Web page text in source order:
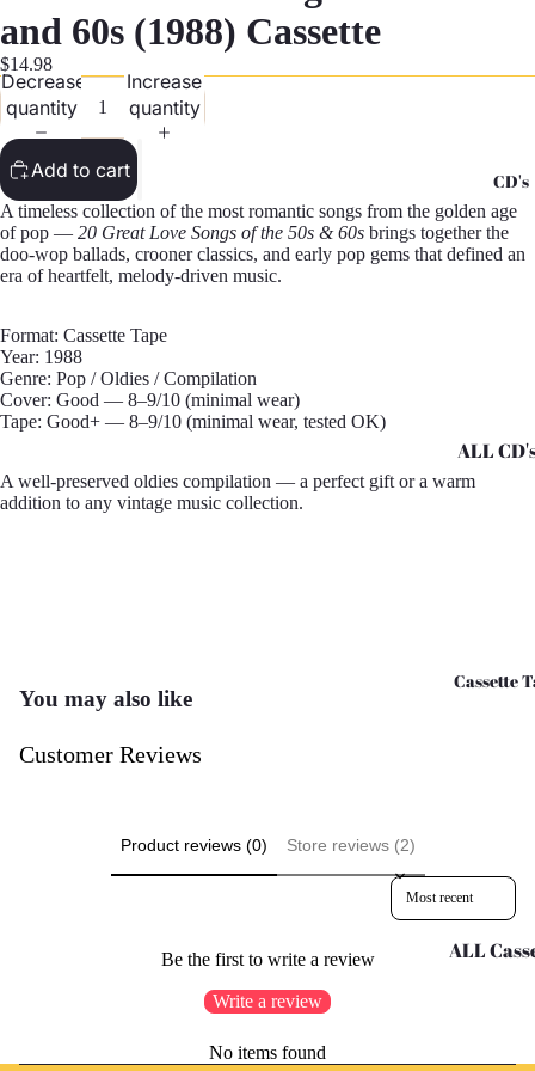
Records
Z
CD's
ALL
CD's - A
Cassette
ALL
and 60s (1988) Cassette
$14.98
Decrease
quantity
Increase
quantity
Add to cart
A timeless collection of the most romantic songs from the golden age
of pop — 20 Great Love Songs of the 50s & 60s brings together the
doo-wop ballads, crooner classics, and early pop gems that defined an
era of heartfelt, melody-driven music.
Format: Cassette Tape
Year: 1988
Genre: Pop / Oldies / Compilation
Cover: Good — 8–9/10 (minimal wear)
Tape: Good+ — 8–9/10 (minimal wear, tested OK)
A well-preserved oldies compilation — a perfect gift or a warm
addition to any vintage music collection.
You may also like
Customer Reviews
Product reviews (0) Store reviews (2)
Sort reviews by
Be the first to write a review
Write a review
No items found
Refund policy